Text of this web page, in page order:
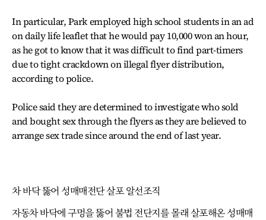
In particular, Park employed high school students in an ad
on daily life leaflet that he would pay 10,000 won an hour,
as he got to know that it was difficult to find part-timers
due to tight crackdown on illegal flyer distribution,
according to police.
Police said they are determined to investigate who sold
and bought sex through the flyers as they are believed to
arrange sex trade since around the end of last year.
차 바닥 뚫어 성매매전단 살포 알선조직
자동차 바닥에 구멍을 뚫어 불법 전단지를 몰래 살포해온 성매매